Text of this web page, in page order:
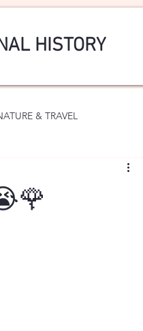
HISTORY
& TRAVEL